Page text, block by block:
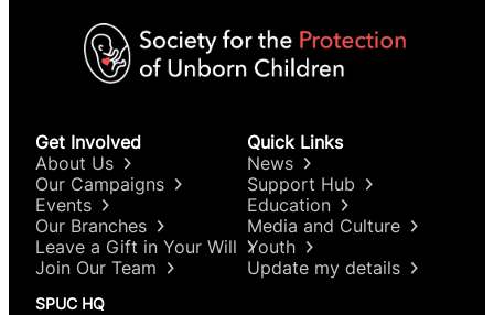
Get Involved
About Us
Our Campaigns
Events
Our Branches
Leave a Gift in Your Will
Join Our Team
Quick Links
News
Support Hub
Education
Media and Culture
Youth
Update my details
SPUC HQ